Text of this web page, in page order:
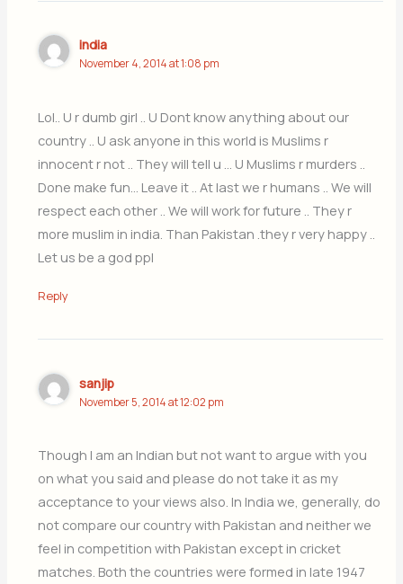
india
November 4, 2014 at 1:08 pm
Lol.. U r dumb girl .. U Dont know anything about our
country .. U ask anyone in this world is Muslims r
innocent r not .. They will tell u … U Muslims r murders ..
Done make fun… Leave it .. At last we r humans .. We will
respect each other .. We will work for future .. They r
more muslim in india. Than Pakistan .they r very happy ..
Let us be a god ppl
Reply
sanjip
November 5, 2014 at 12:02 pm
Though I am an Indian but not want to argue with you
on what you said and please do not take it as my
acceptance to your views also. In India we, generally, do
not compare our country with Pakistan and neither we
feel in competition with Pakistan except in cricket
matches. Both the countries were formed in late 1947